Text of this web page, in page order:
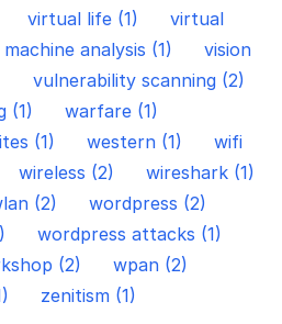
virtual life (1)
virtual
analysis (1)
vision
vulnerability scanning (2)
(1)
warfare (1)
(1) western (1)
wifi
wireless (2)
wireshark (1)
(2)
wordpress (2)
wordpress attacks (1)
(2)
wpan (2)
zenitism (1)